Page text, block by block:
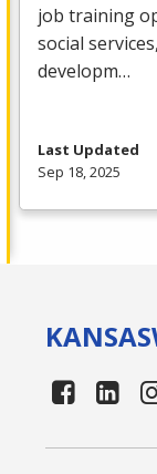
job training
social
developm…
Last Updated
Sep 18, 2025
KANSAS